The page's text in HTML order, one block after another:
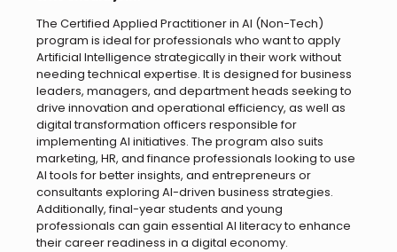
The Certified Applied Practitioner in AI (Non-Tech)
program is ideal for professionals who want to apply
Artificial Intelligence strategically in their work without
needing technical expertise. It is designed for business
leaders, managers, and department heads seeking to
drive innovation and operational efficiency, as well as
digital transformation officers responsible for
implementing AI initiatives. The program also suits
marketing, HR, and finance professionals looking to use
AI tools for better insights, and entrepreneurs or
consultants exploring AI-driven business strategies.
Additionally, final-year students and young
professionals can gain essential AI literacy to enhance
their career readiness in a digital economy.